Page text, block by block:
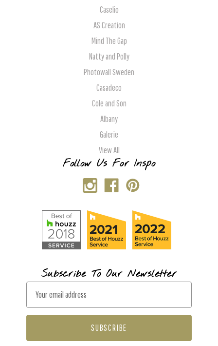
Caselio
AS Creation
Mind The Gap
Natty and Polly
Photowall Sweden
Casadeco
Cole and Son
Albany
Galerie
View All
Follow Us For Inspo
Subscribe To Our Newsletter
a
l